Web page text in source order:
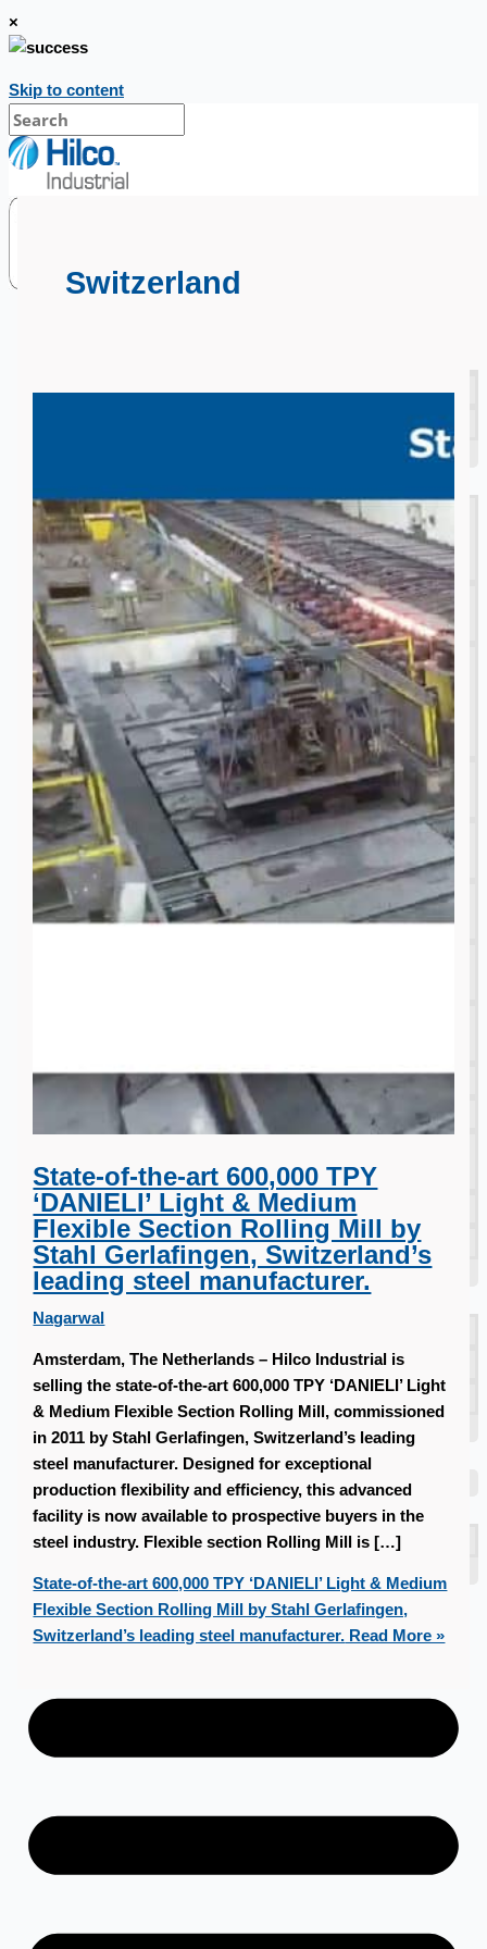
×
Skip to content
3D Tours
Complete 8” Seamless Tube Plant by FIVES
DMS Montbard & SMS Mannesmann Meer,
France
Wire Rod & Bar-in-Coil Rolling Mill from FN
Steel, The Netherlands
Hilco Industrial Acquisitions partners with Van
Vliet Demolition for long-term asset sales
program supporting NAM decommissioning
operations
ORIX Corporation USA Completes Acquisition
of Majority Stake in Hilco Global
Steel Production Lines in EAST JAPAN Works,
Japan
Flexible Section Rolling Mill by Stahl
Gerlafingen, Switzerland
Hanjin Philippines Shipyard, Philippines
Thyssenkrupp Steel Europe, Germany
Vietnam
Toyota Australia Plant Sale, Australia
Dongkuk Steel Mill Co.
Ford Motor Genk, Belgium
ABOUT US
Company
Certifications
Blogs
CONTACT US
Teams
ENGLISH
日本語
Switzerland
State-of-the-art 600,000 TPY
‘DANIELI’ Light & Medium
Flexible Section Rolling Mill by
Stahl Gerlafingen, Switzerland’s
leading steel manufacturer.
Nagarwal
Amsterdam, The Netherlands – Hilco Industrial is
selling the state-of-the-art 600,000 TPY ‘DANIELI’ Light
& Medium Flexible Section Rolling Mill, commissioned
in 2011 by Stahl Gerlafingen, Switzerland’s leading
steel manufacturer. Designed for exceptional
production flexibility and efficiency, this advanced
facility is now available to prospective buyers in the
steel industry. Flexible section Rolling Mill is […]
State-of-the-art 600,000 TPY ‘DANIELI’ Light & Medium
Flexible Section Rolling Mill by Stahl Gerlafingen,
Switzerland’s leading steel manufacturer. Read More »